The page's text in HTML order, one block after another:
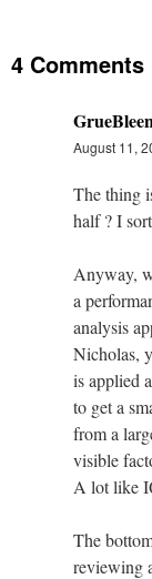
4 Comments
August 11,
The thing
half ? I
Anyway,
a
analysis
Nicholas,
is applied
to get a
from a
visible
A lot like
The
reviewing